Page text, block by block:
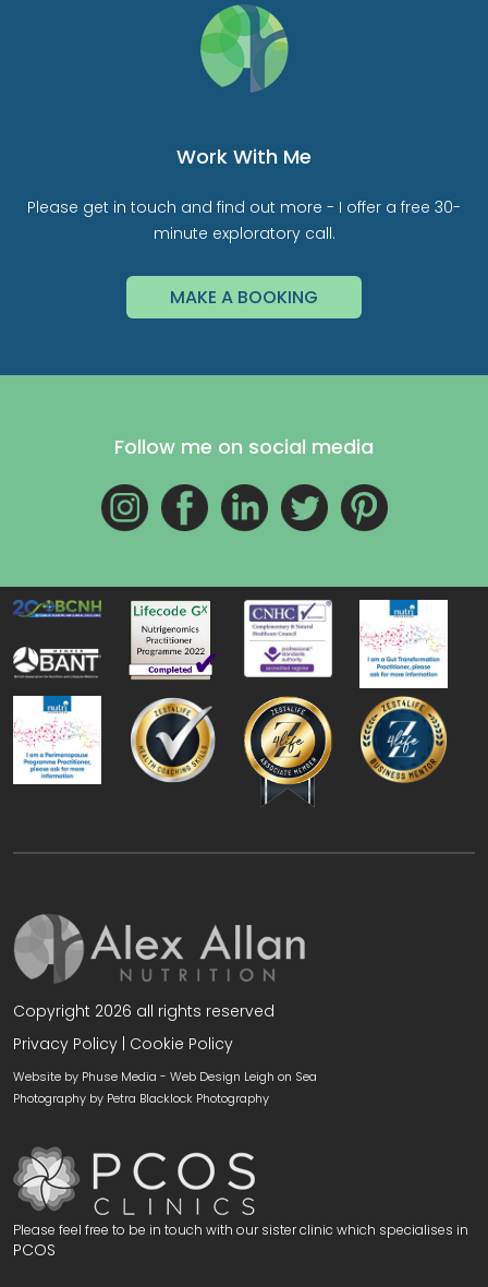
Work With Me
Please get in touch and find out more - I offer a free 30-
minute exploratory call.
MAKE A BOOKING
Follow me on social media
Copyright 2026 all rights reserved
Privacy Policy | Cookie Policy
Website by Phuse Media - Web Design Leigh on Sea
Photography by Petra Blacklock Photography
Please feel free to be in touch with our sister clinic which specialises in
PCOS